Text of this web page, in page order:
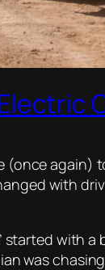
(once again)
with
started
was